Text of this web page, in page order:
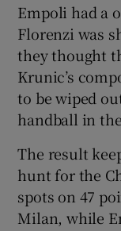
Empoli had a
Florenzi was
they thought
Krunic’s
to be wiped
handball in
The result
hunt for the
spots on 47
Milan, while